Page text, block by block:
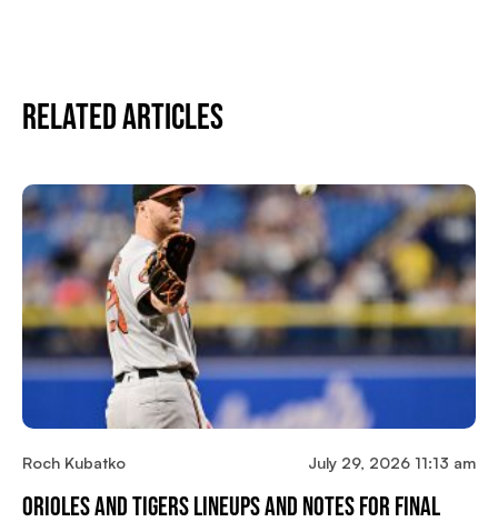
Related Articles
Roch Kubatko July 29, 2026 11:13 am
Orioles And Tigers Lineups And Notes For Final